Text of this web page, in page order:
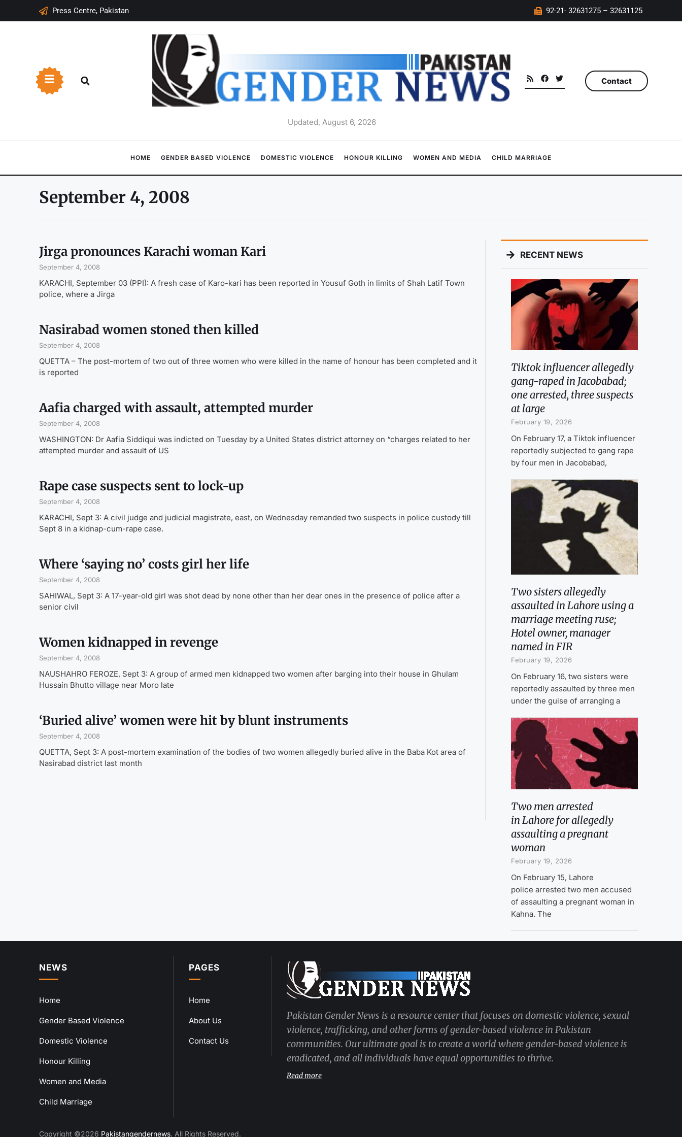
Press Centre, Pakistan 92-21- 32631275 – 32631125
Updated, August 6, 2026
Contact
HOME GENDER BASED VIOLENCE DOMESTIC VIOLENCE HONOUR KILLING WOMEN AND MEDIA CHILD MARRIAGE
September 4, 2008
Jirga pronounces Karachi woman Kari
September 4, 2008
KARACHI, September 03 (PPI): A fresh case of Karo-kari has been reported in Yousuf Goth in limits of Shah Latif Town
police, where a Jirga
Nasirabad women stoned then killed
September 4, 2008
QUETTA – The post-mortem of two out of three women who were killed in the name of honour has been completed and it
is reported
Aafia charged with assault, attempted murder
September 4, 2008
WASHINGTON: Dr Aafia Siddiqui was indicted on Tuesday by a United States district attorney on “charges related to her
attempted murder and assault of US
Rape case suspects sent to lock-up
September 4, 2008
KARACHI, Sept 3: A civil judge and judicial magistrate, east, on Wednesday remanded two suspects in police custody till
Sept 8 in a kidnap-cum-rape case.
Where ‘saying no’ costs girl her life
September 4, 2008
SAHIWAL, Sept 3: A 17-year-old girl was shot dead by none other than her dear ones in the presence of police after a
senior civil
Women kidnapped in revenge
September 4, 2008
NAUSHAHRO FEROZE, Sept 3: A group of armed men kidnapped two women after barging into their house in Ghulam
Hussain Bhutto village near Moro late
‘Buried alive’ women were hit by blunt instruments
September 4, 2008
QUETTA, Sept 3: A post-mortem examination of the bodies of two women allegedly buried alive in the Baba Kot area of
Nasirabad district last month
RECENT NEWS
Tiktok influencer allegedly
gang-raped in Jacobabad;
one arrested, three suspects
at large
February 19, 2026
On February 17, a Tiktok influencer
reportedly subjected to gang rape
by four men in Jacobabad,
Two sisters allegedly
assaulted in Lahore using a
marriage meeting ruse;
Hotel owner, manager
named in FIR
February 19, 2026
On February 16, two sisters were
reportedly assaulted by three men
under the guise of arranging a
Two men arrested
in Lahore for allegedly
assaulting a pregnant
woman
February 19, 2026
On February 15, Lahore
police arrested two men accused
of assaulting a pregnant woman in
Kahna. The
NEWS
Home
Gender Based Violence
Domestic Violence
Honour Killing
Women and Media
Child Marriage
PAGES
Home
About Us
Contact Us
Pakistan Gender News is a resource center that focuses on domestic violence, sexual
violence, trafficking, and other forms of gender-based violence in Pakistan
communities. Our ultimate goal is to create a world where gender-based violence is
eradicated, and all individuals have equal opportunities to thrive.
Read more
Copyright ©2026 Pakistangendernews. All Rights Reserved.